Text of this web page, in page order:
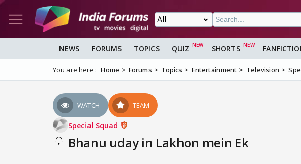
NEWS FORUMS TOPICS QUIZ SHORTS
You are here : Home Forums Topics Entertainment Television
WATCH TEAM
Special Squad
Bhanu uday in Lakhon mein Ek